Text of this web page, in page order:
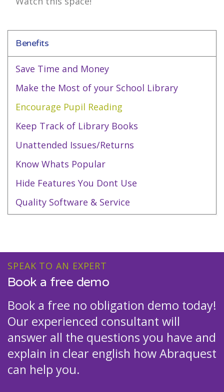
Benefits
Save Time and Money
Make the Most of your School Library
Encourage Pupil Reading
Keep Track of Library Books
Unattended Issues/Returns
Know Whats Popular
Hide Features You Dont Use
Quality Software & Service
SPEAK TO AN EXPERT
Book a free demo
Book a free no obligation demo today!
Our experienced consultant will
answer all the questions you have and
explain in clear english how Abraquest
can help you.